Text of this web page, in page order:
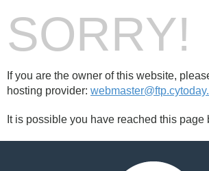
SORRY!
If you are the owner of this website,
hosting provider:
It is possible you have reached this page